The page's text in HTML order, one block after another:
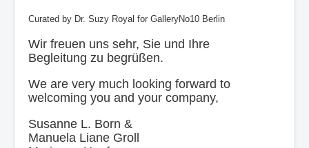
Curated by Dr. Suzy Royal for GalleryNo10 Berlin
Wir freuen uns sehr, Sie und Ihre
Begleitung zu begrüßen.
We are very much looking forward to
welcoming you and your company,
Susanne L. Born &
Manuela Liane Groll